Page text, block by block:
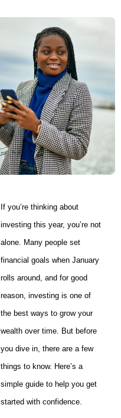
If you’re thinking about
investing this year, you’re not
alone. Many people set
financial goals when January
rolls around, and for good
reason, investing is one of
the best ways to grow your
wealth over time. But before
you dive in, there are a few
things to know. Here’s a
simple guide to help you get
started with confidence.